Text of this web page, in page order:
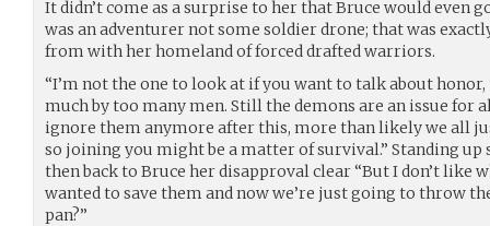
It didn’t come as a surprise to her that Bruce would even
was an adventurer not some soldier drone; that was
from with her homeland of forced drafted warriors.
“I’m not the one to look at if you want to talk about
much by too many men. Still the demons are an issue for
ignore them anymore after this, more than likely we all
so joining you might be a matter of survival.” Standing up
then back to Bruce her disapproval clear “But I don’t like
wanted to save them and now we’re just going to throw
pan?”